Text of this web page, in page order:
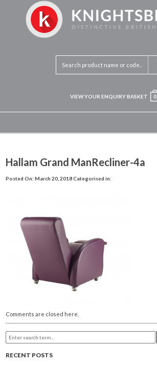
VIEW YOUR ENQUIRY BASKET 0
Hallam Grand ManRecliner-4a
Posted On: March 20, 2018Categorised in:
Comments are closed here.
RECENT POSTS